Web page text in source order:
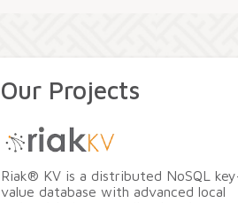
Our Projects
Riak® KV is a distributed NoSQL
value database with advanced local